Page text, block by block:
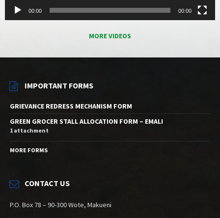
00:00 00:00
MORE VIDEOS
IMPORTANT FORMS
GRIEVANCE REDRESS MECHANISM FORM
GREEN GROCER STALL ALLOCATION FORM – EMALI
1 attachment
MORE FORMS
CONTACT US
P.O. Box 78 – 90-300 Wote, Makueni